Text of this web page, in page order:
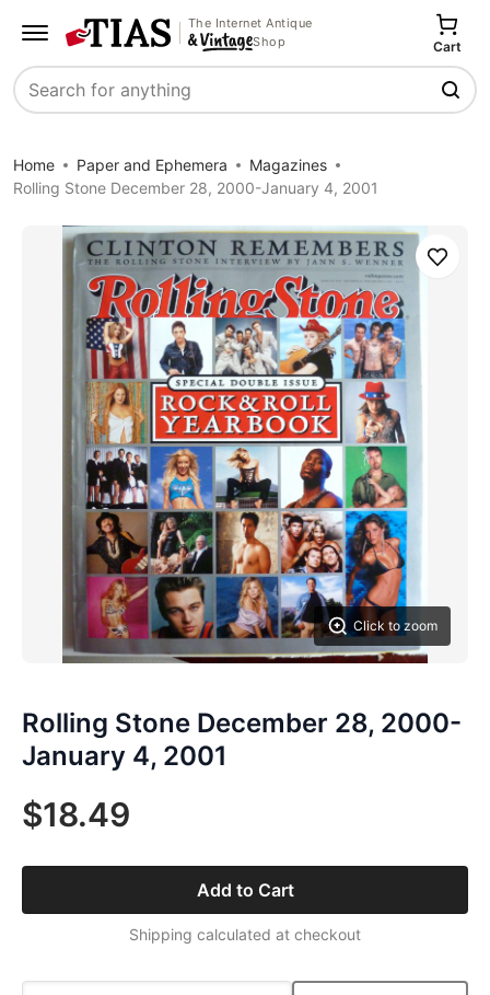
The Internet Antique
Shop
Search
Cart
Home Paper and Ephemera
Magazines
Rolling Stone December 28, 2000-January 4, 2001
Click to zoom
Save
Rolling Stone December 28, 2000-
January 4, 2001
$18.49
Add to Cart
Shipping calculated at checkout